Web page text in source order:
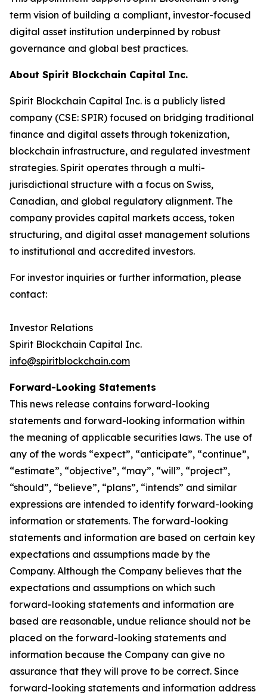
term vision of building a compliant, investor-focused
digital asset institution underpinned by robust
governance and global best practices.
About Spirit Blockchain Capital Inc.
Spirit Blockchain Capital Inc. is a publicly listed
company (CSE: SPIR) focused on bridging traditional
finance and digital assets through tokenization,
blockchain infrastructure, and regulated investment
strategies. Spirit operates through a multi-
jurisdictional structure with a focus on Swiss,
Canadian, and global regulatory alignment. The
company provides capital markets access, token
structuring, and digital asset management solutions
to institutional and accredited investors.
For investor inquiries or further information, please
contact:
‎Investor Relations
‎Spirit Blockchain Capital Inc.
info@spiritblockchain.com
Forward-Looking Statements
‎This news release contains forward-looking
statements and forward-looking information within
the meaning of applicable securities laws. The use of
any of the words “expect”, “anticipate”, “continue”,
“estimate”, “objective”, “may”, “will”, “project”,
“should”, “believe”, “plans”, “intends” and similar
expressions are intended to identify forward-looking
information or statements. The forward-looking
statements and information are based on certain key
expectations and assumptions made by the
Company. Although the Company believes that the
expectations and assumptions on which such
forward-looking statements and information are
based are reasonable, undue reliance should not be
placed on the forward-looking statements and
information because the Company can give no
assurance that they will prove to be correct. Since
forward-looking statements and information address